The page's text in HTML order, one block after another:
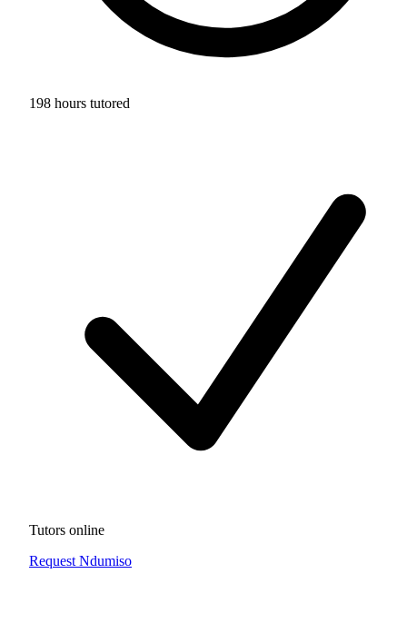
198 hours tutored
Tutors online
Request Ndumiso